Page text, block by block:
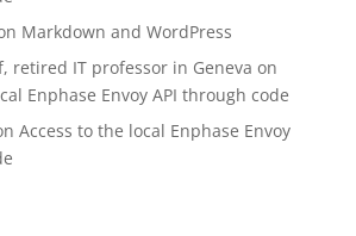
Markdown and WordPress
retired IT professor in Geneva on
Enphase Envoy API through code
Access to the local Enphase Envoy